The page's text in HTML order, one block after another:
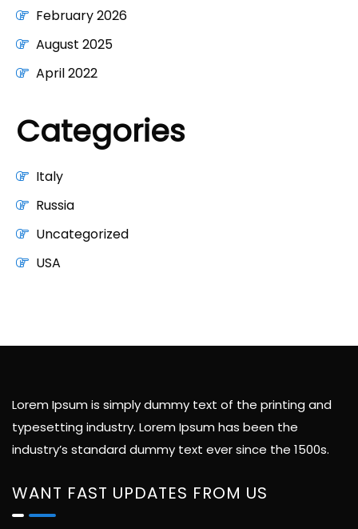
February 2026
August 2025
April 2022
Categories
Italy
Russia
Uncategorized
USA
Lorem Ipsum is simply dummy text of the printing and
typesetting industry. Lorem Ipsum has been the
industry’s standard dummy text ever since the 1500s.
WANT FAST UPDATES FROM US